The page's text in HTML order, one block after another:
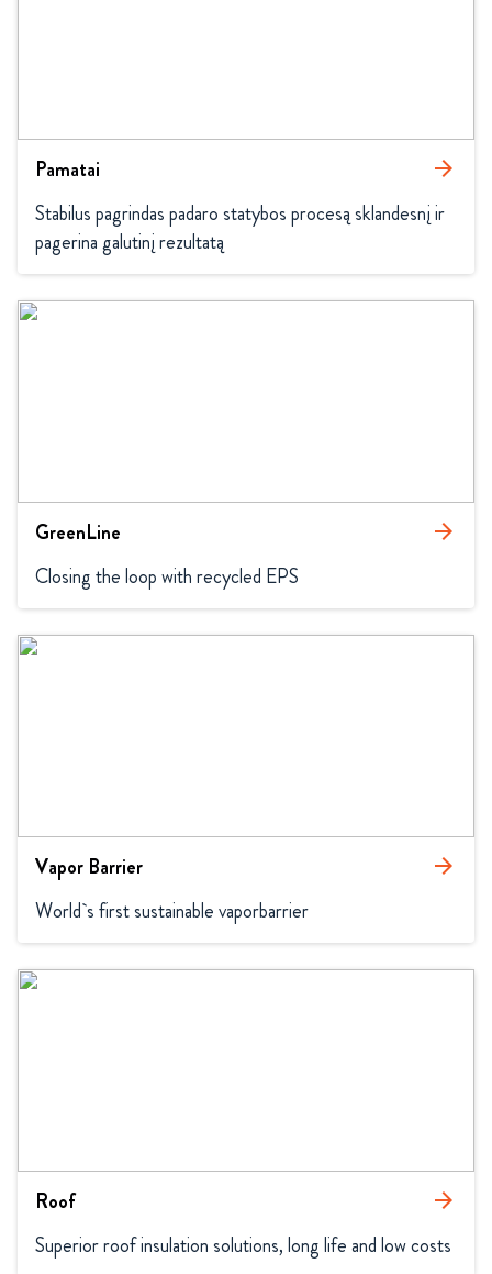
Pamatai arrow_forward
Stabilus pagrindas padaro statybos procesą sklandesnį ir
pagerina galutinį rezultatą
GreenLine arrow_forward
Closing the loop with recycled EPS
Vapor Barrier arrow_forward
World`s first sustainable vaporbarrier
Roof arrow_forward
Superior roof insulation solutions, long life and low costs